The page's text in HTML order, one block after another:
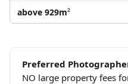
above 929m²
Preferred
NO large property fees